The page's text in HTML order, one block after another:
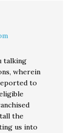
talking
wherein
to
the
us into